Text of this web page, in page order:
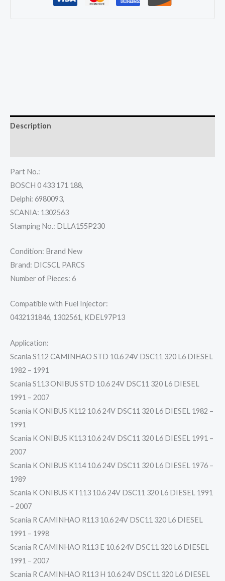
Description
Part No.:
BOSCH 0 433 171 188,
Delphi: 6980093,
SCANIA: 1302563
Stamping No.: DLLA155P230
Condition: Brand New
Brand: DICSCL PARCS
Number of Pieces: 6
Compatible with Fuel Injector:
0432131846, 1302561, KDEL97P13
Application:
Scania S112 CAMINHAO STD 10.6 24V DSC11 320 L6 DIESEL
1982 – 1991
Scania S113 ONIBUS STD 10.6 24V DSC11 320 L6 DIESEL
1991 – 2007
Scania K ONIBUS K112 10.6 24V DSC11 320 L6 DIESEL 1982 –
1991
Scania K ONIBUS K113 10.6 24V DSC11 320 L6 DIESEL 1991 –
2007
Scania K ONIBUS K114 10.6 24V DSC11 320 L6 DIESEL 1976 –
1989
Scania K ONIBUS KT113 10.6 24V DSC11 320 L6 DIESEL 1991
– 2007
Scania R CAMINHAO R113 10.6 24V DSC11 320 L6 DIESEL
1991 – 1998
Scania R CAMINHAO R113 E 10.6 24V DSC11 320 L6 DIESEL
1991 – 2007
Scania R CAMINHAO R113 H 10.6 24V DSC11 320 L6 DIESEL